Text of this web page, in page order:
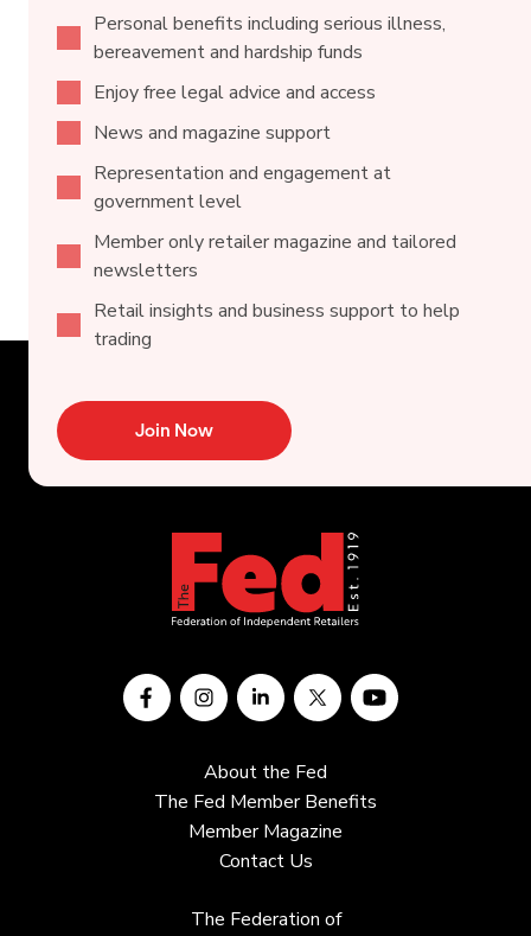
Personal benefits including serious illness,
bereavement and hardship funds
Enjoy free legal advice and access
News and magazine support
Representation and engagement at
government level
Member only retailer magazine and tailored
newsletters
Retail insights and business support to help
trading
Join Now
About the Fed
The Fed Member Benefits
Member Magazine
Contact Us
The Federation of